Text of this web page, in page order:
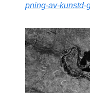
pning-av-kunstd-